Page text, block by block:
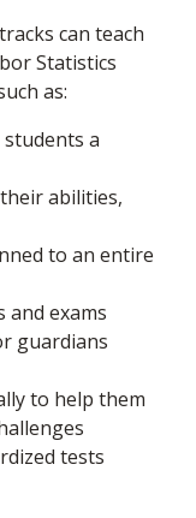
can teach
Statistics
as:
a
abilities,
to an entire
and exams
guardians
to help them
tests